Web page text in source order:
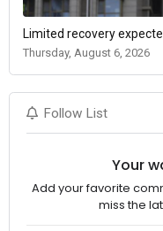
Limited recovery
Thursday, August 6, 2026
Follow List
Your
Add your favorite
miss the